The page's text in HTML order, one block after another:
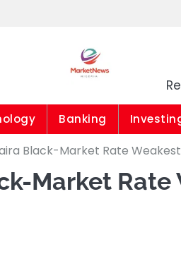
Banking
Black-Market Rate
Market Rate